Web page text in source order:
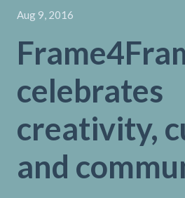
Aug 9, 2016
celebrates
creativity,
and